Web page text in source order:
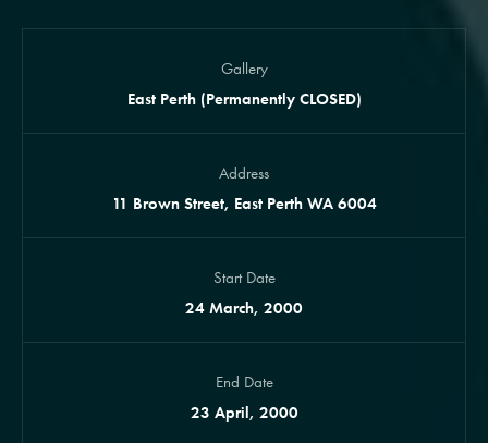
Gallery
East Perth (Permanently CLOSED)
Address
11 Brown Street, East Perth WA 6004
Start Date
24 March, 2000
End Date
23 April, 2000